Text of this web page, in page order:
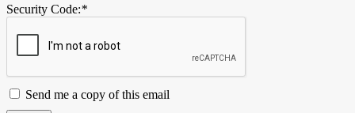
Security Code:*
Send me a copy of this email